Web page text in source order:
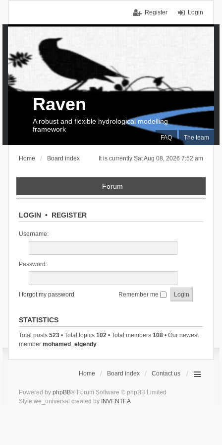
Login
Register
FAQ The team
Raven
A robust and flexible hydrological modelling
framework
It is currently Sat Aug 08, 2026 7:52 am
Home Board index
Forum
LOGIN• REGISTER
Username:
Password:
I forgot my password Remember me
STATISTICS
Total posts 523• Total topics 102• Total members 108• Our newest
member mohamed_elgendy
Home Board index Contact us
Powered by phpBB® Forum Software © phpBB Limited
Style we_universal created by INVENTEA